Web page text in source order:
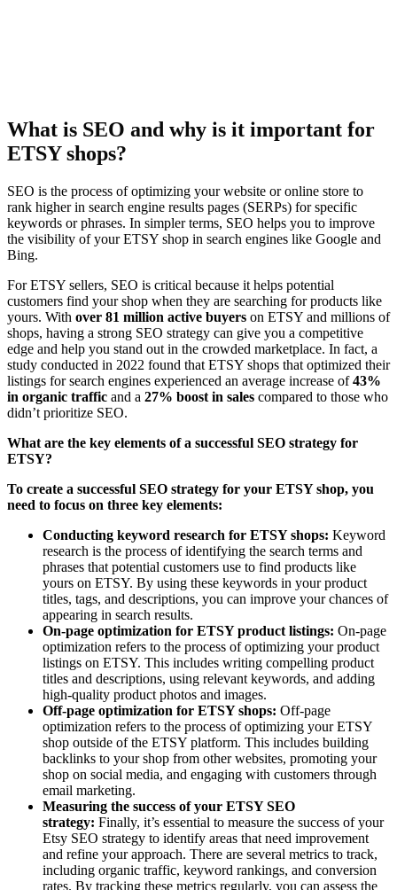
What is SEO and why is it important for
ETSY shops?
SEO is the process of optimizing your website or online store to
rank higher in search engine results pages (SERPs) for specific
keywords or phrases. In simpler terms, SEO helps you to improve
the visibility of your ETSY shop in search engines like Google and
Bing.
For ETSY sellers, SEO is critical because it helps potential
customers find your shop when they are searching for products like
yours. With over 81 million active buyers on ETSY and millions of
shops, having a strong SEO strategy can give you a competitive
edge and help you stand out in the crowded marketplace. In fact, a
study conducted in 2022 found that ETSY shops that optimized their
listings for search engines experienced an average increase of43%
in organic traffic and a 27% boost in sales compared to those who
didn’t prioritize SEO.
What are the key elements of a successful SEO strategy for
ETSY?
To create a successful SEO strategy for your ETSY shop, you
need to focus on three key elements:
Conducting keyword research for ETSY shops: Keyword
research is the process of identifying the search terms and
phrases that potential customers use to find products like
yours on ETSY. By using these keywords in your product
titles, tags, and descriptions, you can improve your chances of
appearing in search results.
On-page optimization for ETSY product listings: On-page
optimization refers to the process of optimizing your product
listings on ETSY. This includes writing compelling product
titles and descriptions, using relevant keywords, and adding
high-quality product photos and images.
Off-page optimization for ETSY shops: Off-page
optimization refers to the process of optimizing your ETSY
shop outside of the ETSY platform. This includes building
backlinks to your shop from other websites, promoting your
shop on social media, and engaging with customers through
email marketing.
Measuring the success of your ETSY SEO
strategy: Finally, it’s essential to measure the success of your
Etsy SEO strategy to identify areas that need improvement
and refine your approach. There are several metrics to track,
including organic traffic, keyword rankings, and conversion
rates. By tracking these metrics regularly, you can assess the